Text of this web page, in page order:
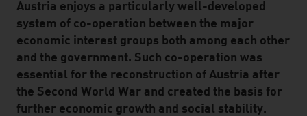
Standard Content Module
Austria enjoys a particularly well-developed
system of co-operation between the major
economic interest groups both among each other
and the government. Such co-operation was
essential for the reconstruction of Austria after
the Second World War and created the basis for
further economic growth and social stability.